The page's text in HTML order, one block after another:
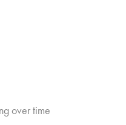
over time